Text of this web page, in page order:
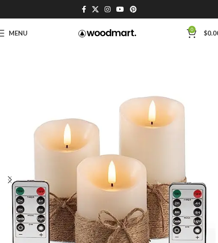
MENU 0 $